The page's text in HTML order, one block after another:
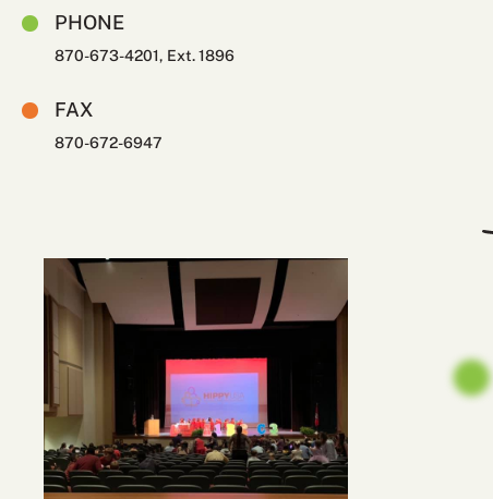
PHONE
870-673-4201, Ext. 1896
FAX
870-672-6947